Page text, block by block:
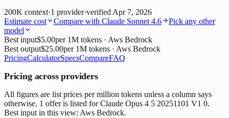
200K context·1 provider·verifiedApr 7, 2026
Estimate cost
Compare with Claude Sonnet 4.6
Pick any other
model
Best input$5.00per 1M tokens · Aws Bedrock
Best output$25.00per 1M tokens · Aws Bedrock
PricingCalculatorSpecsCompareFAQ
Pricing across providers
All figures are list prices per million tokens unless a column says
otherwise. 1 offer is listed for Claude Opus 4 5 20251101 V1 0.
Best input in this view: Aws Bedrock.